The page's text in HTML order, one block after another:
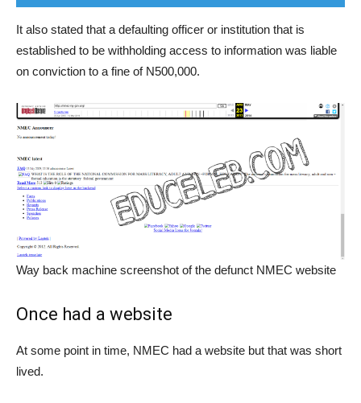
It also stated that a defaulting officer or institution that is
established to be withholding access to information was liable
on conviction to a fine of N500,000.
Way back machine screenshot of the defunct NMEC website
Once had a website
At some point in time, NMEC had a website but that was short
lived.